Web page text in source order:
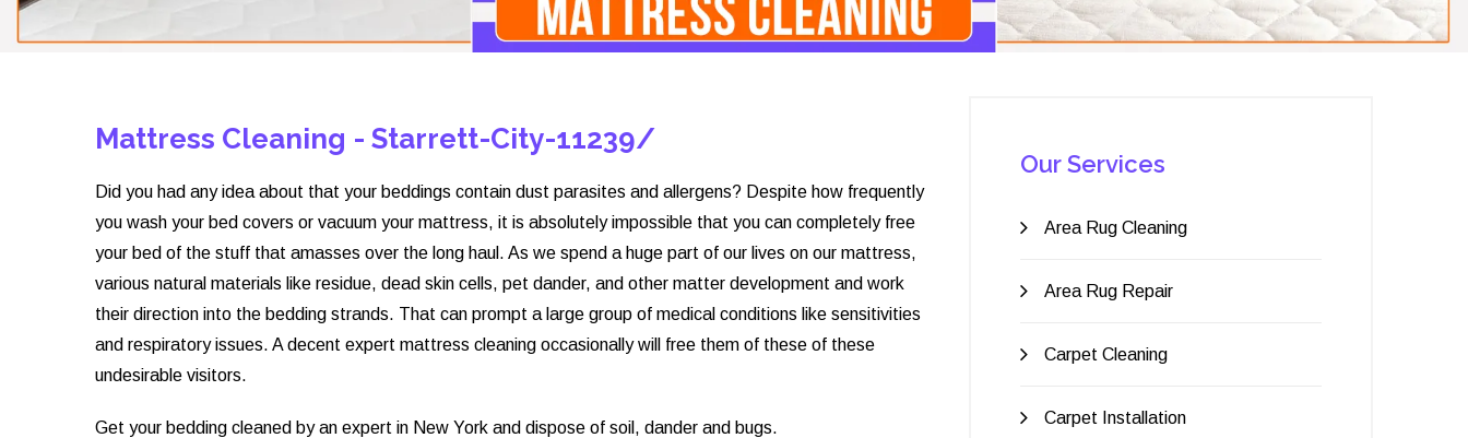
Mattress Cleaning - Starrett-City-11239/
Did you had any idea about that your beddings contain dust parasites and allergens? Despite how frequently
you wash your bed covers or vacuum your mattress, it is absolutely impossible that you can completely free
your bed of the stuff that amasses over the long haul. As we spend a huge part of our lives on our mattress,
various natural materials like residue, dead skin cells, pet dander, and other matter development and work
their direction into the bedding strands. That can prompt a large group of medical conditions like sensitivities
and respiratory issues. A decent expert mattress cleaning occasionally will free them of these of these
undesirable visitors.
Get your bedding cleaned by an expert in New York and dispose of soil, dander and bugs.
Our Services
Area Rug Cleaning
Area Rug Repair
Carpet Cleaning
Carpet Installation